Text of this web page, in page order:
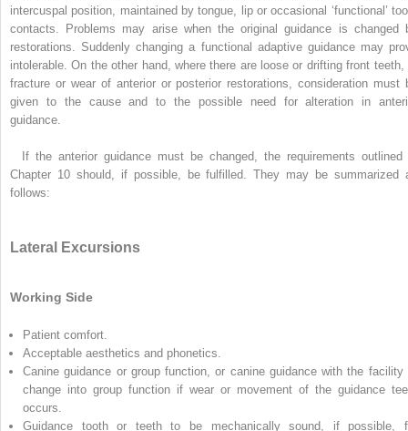
intercuspal position, maintained by tongue, lip or occasional ‘functional’
contacts. Problems may arise when the original guidance is changed
restorations. Suddenly changing a functional adaptive guidance may
intolerable. On the other hand, where there are loose or drifting front teeth,
fracture or wear of anterior or posterior restorations, consideration must
given to the cause and to the possible need for alteration in
guidance.
If the anterior guidance must be changed, the requirements outlined
Chapter 10 should, if possible, be fulfilled. They may be summarized
follows:
Lateral Excursions
Working Side
Patient comfort.
Acceptable aesthetics and phonetics.
Canine guidance or group function, or canine guidance with the facility
change into group function if wear or movement of the guidance
occurs.
Guidance tooth or teeth to be mechanically sound, if possible,